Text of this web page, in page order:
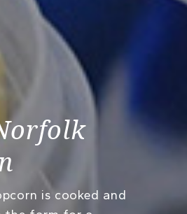
is cooked and